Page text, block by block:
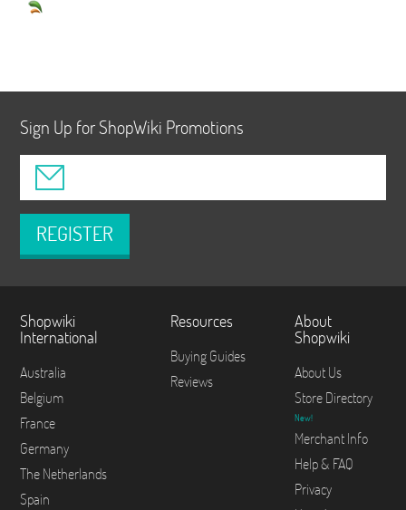
Sign Up for ShopWiki Promotions
REGISTER
Shopwiki
International
Australia
Belgium
France
Germany
The Netherlands
Spain
Resources
Buying Guides
Reviews
About
Shopwiki
About Us
Store Directory
New!
Merchant Info
Help & FAQ
Privacy